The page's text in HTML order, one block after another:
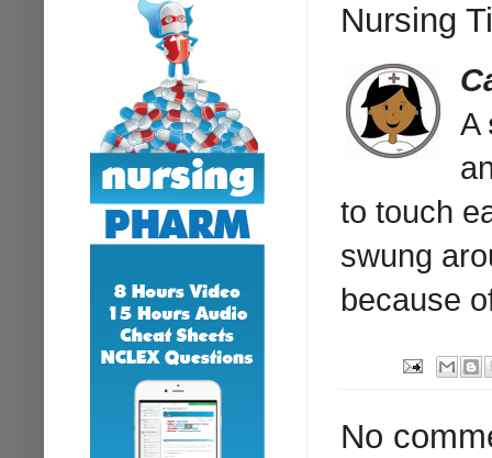
Nursing
A
to touch
swung
because
No